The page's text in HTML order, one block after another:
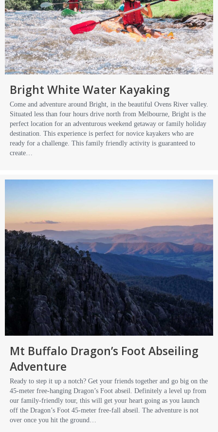
Bright White Water Kayaking
Come and adventure around Bright, in the beautiful Ovens River valley.
Situated less than four hours drive north from Melbourne, Bright is the
perfect location for an adventurous weekend getaway or family holiday
destination. This experience is perfect for novice kayakers who are
ready for a challenge. This family friendly activity is guaranteed to
create…
Mt Buffalo Dragon’s Foot Abseiling
Adventure
Ready to step it up a notch? Get your friends together and go big on the
45-meter free-hanging Dragon’s Foot abseil. Definitely a level up from
our family-friendly tour, this will get your heart going as you launch
off the Dragon’s Foot 45-meter free-fall abseil. The adventure is not
over once you hit the ground…